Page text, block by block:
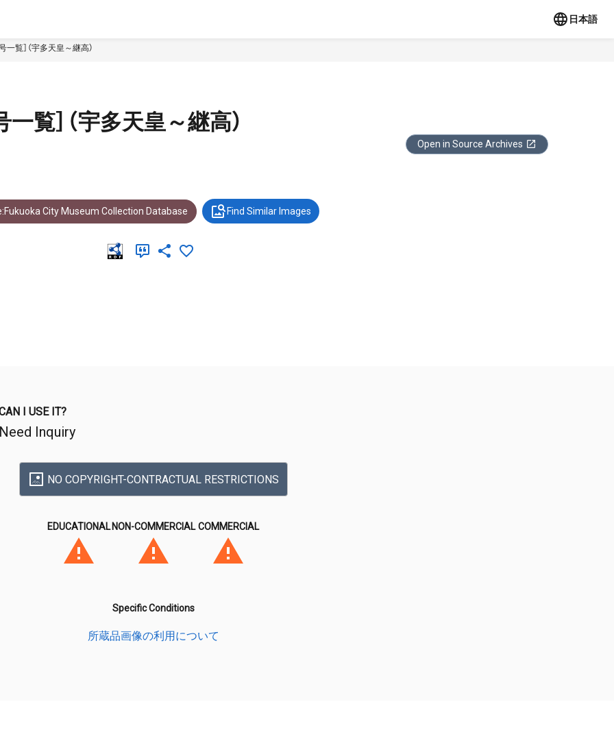
日本語
覧］（宇多天皇～継高）
覧］（宇多天皇～継高）
Open in Source Archives
City Museum Collection Database Find Similar Images
I USE IT?
Need Inquiry
NO COPYRIGHT-CONTRACTUAL RESTRICTIONS
EDUCATIONAL NON-COMMERCIAL COMMERCIAL
Specific Conditions
所蔵品画像の利用について